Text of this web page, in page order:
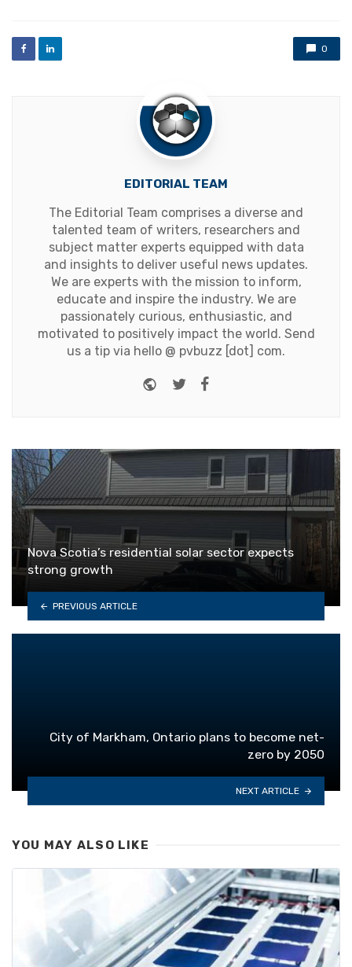
0
EDITORIAL TEAM
The Editorial Team comprises a diverse and
talented team of writers, researchers and
subject matter experts equipped with data
and insights to deliver useful news updates.
We are experts with the mission to inform,
educate and inspire the industry. We are
passionately curious, enthusiastic, and
motivated to positively impact the world. Send
us a tip via hello @ pvbuzz [dot] com.
Website
Twitter
Nova Scotia’s residential solar sector expects
strong growth
PREVIOUS ARTICLE
City of Markham, Ontario plans to become net-
zero by 2050
NEXT ARTICLE
YOU MAY ALSO LIKE